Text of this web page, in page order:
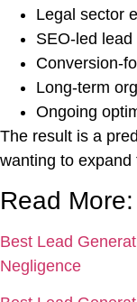
Legal sector
SEO-led
Conversion-
Long-term
Ongoing
The result is a
wanting to
Read More:
Best Lead
Negligence